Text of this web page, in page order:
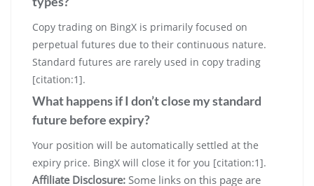
Copy trading on BingX is primarily focused on
perpetual futures due to their continuous nature.
Standard futures are rarely used in copy trading
[citation:1].
What happens if I don’t close my standard
future before expiry?
Your position will be automatically settled at the
expiry price. BingX will close it for you [citation:1].
Affiliate Disclosure: Some links on this page are